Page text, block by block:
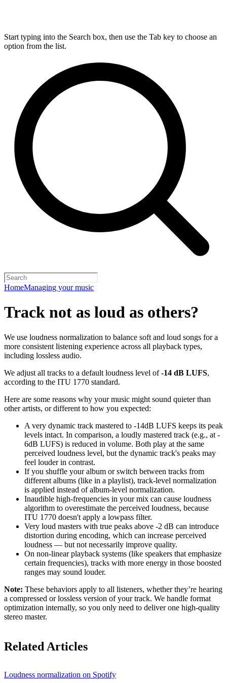
Start typing into the Search box, then use the Tab key to choose an
option from the list.
HomeManaging your music
Track not as loud as others?
We use loudness normalization to balance soft and loud songs for a
more consistent listening experience across all playback types,
including lossless audio.
We adjust all tracks to a default loudness level of-14 dB LUFS,
according to the ITU 1770 standard.
Here are some reasons why your music might sound quieter than
other artists, or different to how you expected:
A very dynamic track mastered to -14dB LUFS keeps its peak
levels intact. In comparison, a loudly mastered track (e.g., at -
6dB LUFS) is reduced in volume. Both play at the same
perceived loudness level, but the dynamic track's peaks may
feel louder in contrast.
If you shuffle your album or switch between tracks from
different albums (like in a playlist), track-level normalization
is applied instead of album-level normalization.
Inaudible high-frequencies in your mix can cause loudness
algorithm to overestimate the perceived loudness, because
ITU 1770 doesn't apply a lowpass filter.
Very loud masters with true peaks above -2 dB can introduce
distortion during encoding, which can increase perceived
loudness — but not necessarily improve quality.
On non-linear playback systems (like speakers that emphasize
certain frequencies), tracks with more energy in those boosted
ranges may sound louder.
Note: These behaviors apply to all listeners, whether they’re hearing
a compressed or lossless version of your track. We handle format
optimization internally, so you only need to deliver one high-quality
stereo master.
Related Articles
Loudness normalization on Spotify